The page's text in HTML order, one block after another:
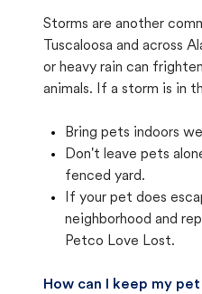
Storms are another
Tuscaloosa and across
or heavy rain can
animals. If a storm is in
Bring pets indoors
Don't leave pets
fenced yard.
If your pet does
neighborhood and
Petco Love Lost.
How can I keep my